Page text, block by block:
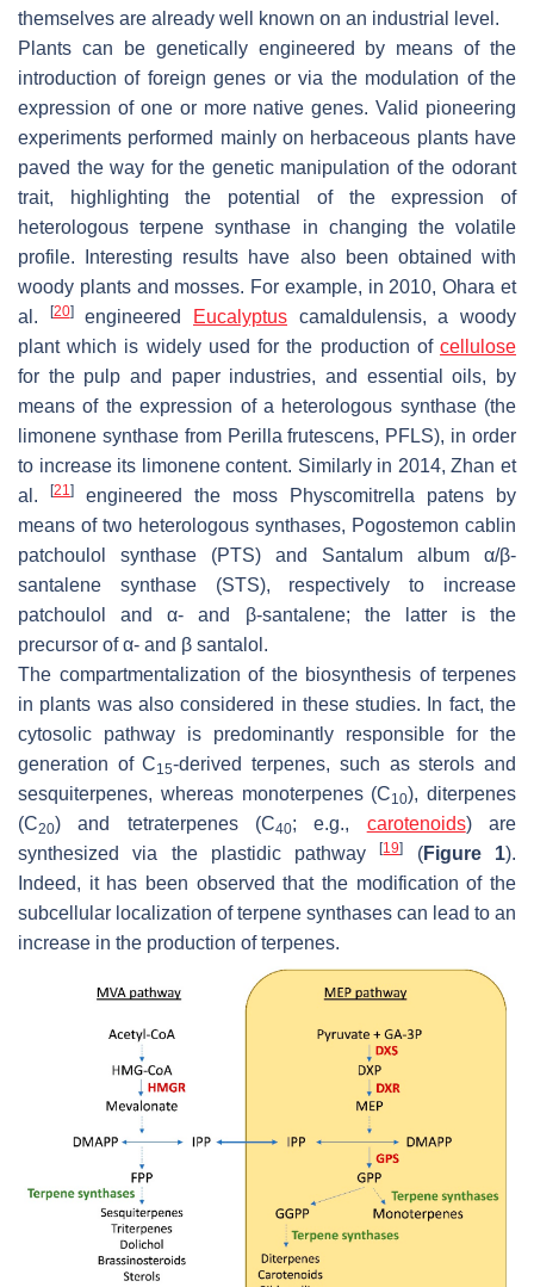
themselves are already well known on an industrial level.
Plants can be genetically engineered by means of the
introduction of foreign genes or via the modulation of the
expression of one or more native genes. Valid pioneering
experiments performed mainly on herbaceous plants have
paved the way for the genetic manipulation of the odorant
trait, highlighting the potential of the expression of
heterologous terpene synthase in changing the volatile
profile. Interesting results have also been obtained with
woody plants and mosses. For example, in 2010, Ohara et
al.
[20]engineered Eucalyptus camaldulensis, a woody
plant which is widely used for the production of cellulose
for the pulp and paper industries, and essential oils, by
means of the expression of a heterologous synthase (the
limonene synthase from Perilla frutescens, PFLS), in order
to increase its limonene content. Similarly in 2014, Zhan et
al.
[21] engineered the moss Physcomitrella patens by
means of two heterologous synthases, Pogostemon cablin
patchoulol synthase (PTS) and Santalum album α/β-
santalene synthase (STS), respectively to increase
patchoulol and α- and β-santalene; the latter is the
precursor of α- and β santalol.
The compartmentalization of the biosynthesis of terpenes
in plants was also considered in these studies. In fact, the
cytosolic pathway is predominantly responsible for the
generation of C15-derived terpenes, such as sterols and
sesquiterpenes, whereas monoterpenes (C10), diterpenes
(C20) and tetraterpenes (C40; e.g., carotenoids) are
synthesized via the plastidic pathway[19] (Figure 1).
Indeed, it has been observed that the modification of the
subcellular localization of terpene synthases can lead to an
increase in the production of terpenes.